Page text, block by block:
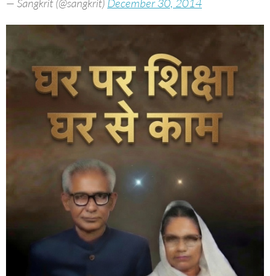
— Sangkrit (@sangkrit) December 30, 2014